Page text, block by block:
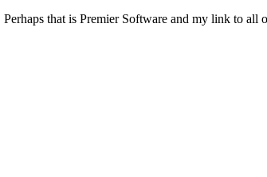
Perhaps that is Premier Software and my link to all